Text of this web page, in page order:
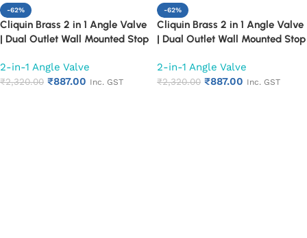
-62%
Cliquin Brass 2 in 1 Angle Valve
| Dual Outlet Wall Mounted Stop
Turn Bathroom Water Valve
(Fusion)
2-in-1 Angle Valve
₹2,320.00 ₹887.00 Inc. GST
-62%
Cliquin Brass 2 in 1 Angle Valve
| Dual Outlet Wall Mounted Stop
Turn Bathroom Water Valve
(Topaz)
2-in-1 Angle Valve
₹2,320.00 ₹887.00 Inc. GST